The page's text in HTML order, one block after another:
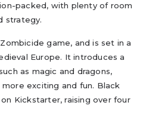
packed, with plenty of room
strategy.
game, and is set in a
Europe. It introduces a
as magic and dragons,
exciting and fun. Black
Kickstarter, raising over four